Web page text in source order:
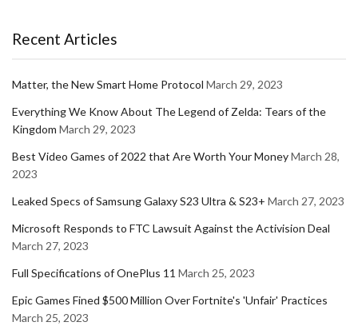
Recent Articles
Matter, the New Smart Home Protocol March 29, 2023
Everything We Know About The Legend of Zelda: Tears of the
Kingdom March 29, 2023
Best Video Games of 2022 that Are Worth Your MoneyMarch 28,
2023
Leaked Specs of Samsung Galaxy S23 Ultra & S23+ March 27, 2023
Microsoft Responds to FTC Lawsuit Against the Activision Deal
March 27, 2023
Full Specifications of OnePlus 11 March 25, 2023
Epic Games Fined $500 Million Over Fortnite's 'Unfair' Practices
March 25, 2023